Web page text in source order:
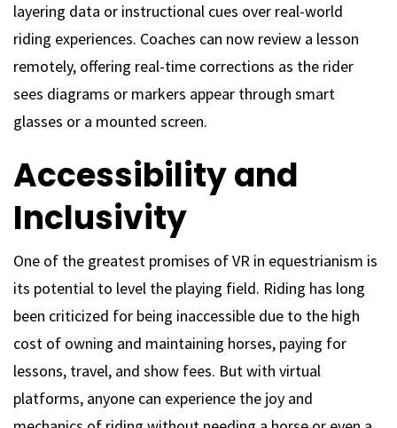
layering data or instructional cues over real-world
riding experiences. Coaches can now review a lesson
remotely, offering real-time corrections as the rider
sees diagrams or markers appear through smart
glasses or a mounted screen.
Accessibility and
Inclusivity
One of the greatest promises of VR in equestrianism is
its potential to level the playing field. Riding has long
been criticized for being inaccessible due to the high
cost of owning and maintaining horses, paying for
lessons, travel, and show fees. But with virtual
platforms, anyone can experience the joy and